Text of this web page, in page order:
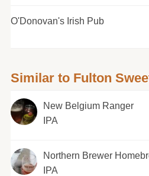
O'Donovan's Irish Pub
Similar to Fulton
New Belgium Ranger
IPA
Northern Brewer
IPA